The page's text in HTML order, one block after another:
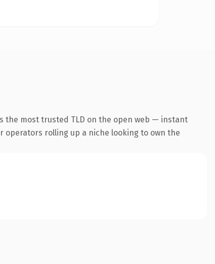
the most trusted TLD on the open web — instant
operators rolling up a niche looking to own the